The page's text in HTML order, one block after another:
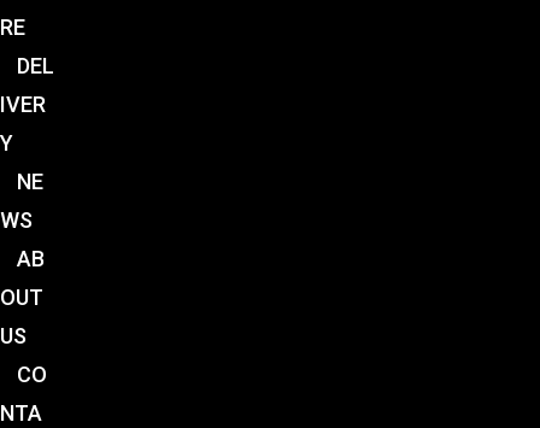
RE
DEL
IVER
Y
NE
WS
AB
OUT
US
CO
NTA